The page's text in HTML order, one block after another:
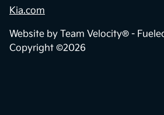
Kia.com
Website by Team Velocity® -
Copyright ©2026